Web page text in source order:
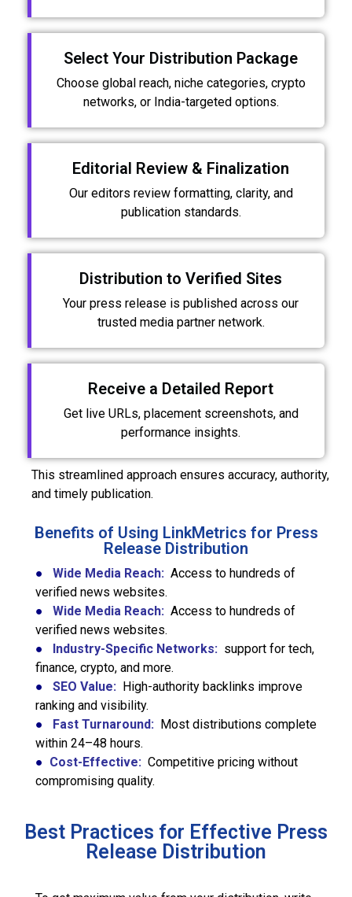
Select Your Distribution Package
Choose global reach, niche categories, crypto
networks, or India-targeted options.
Editorial Review & Finalization
Our editors review formatting, clarity, and
publication standards.
Distribution to Verified Sites
Your press release is published across our
trusted media partner network.
Receive a Detailed Report
Get live URLs, placement screenshots, and
performance insights.
This streamlined approach ensures accuracy, authority,
and timely publication.
Benefits of Using LinkMetrics for Press
Release Distribution
● Wide Media Reach: Access to hundreds of
verified news websites.
●
Wide Media Reach: Access to hundreds of
verified news websites.
● Industry-Specific Networks: support for tech,
finance, crypto, and more.
●
SEO Value: High-authority backlinks improve
ranking and visibility.
● Fast Turnaround: Most distributions complete
within 24–48 hours.
● Cost-Effective: Competitive pricing without
compromising quality.
Best Practices for Effective Press
Release Distribution